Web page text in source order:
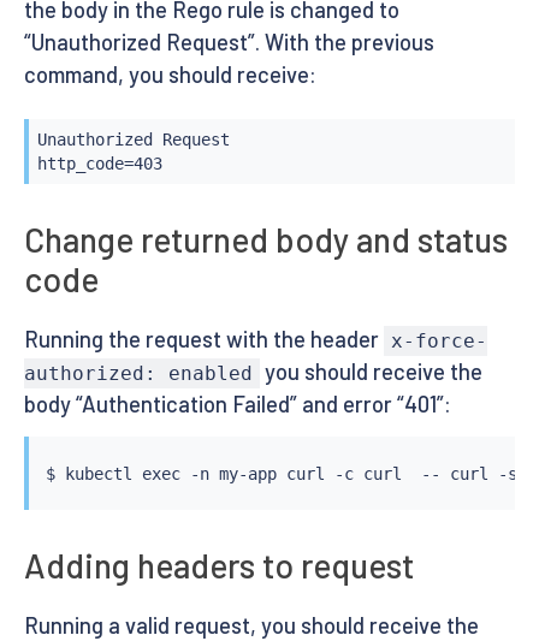
the body in the Rego rule is changed to
“Unauthorized Request”. With the previous
command, you should receive:
Unauthorized Request
http_code=403
Change returned body and status
code
Running the request with the header x-force-
authorized: enabled you should receive the
body “Authentication Failed” and error “401”:
$ kubectl exec -n my-app curl -c curl
  --
curl -s
Adding headers to request
Running a valid request, you should receive the